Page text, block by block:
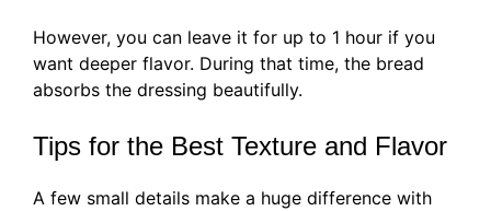
However, you can leave it for up to 1 hour if you
want deeper flavor. During that time, the bread
absorbs the dressing beautifully.
Tips for the Best Texture and Flavor
A few small details make a huge difference with